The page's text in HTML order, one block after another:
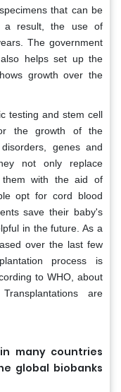
that can be
a result, the use of
The government
helps set up the
growth over the
testing and stem cell
the growth of the
genes and
not only replace
with the aid of
opt for cord blood
save their baby's
in the future. As a
over the last few
process is
to WHO, about
are
many countries
global biobanks